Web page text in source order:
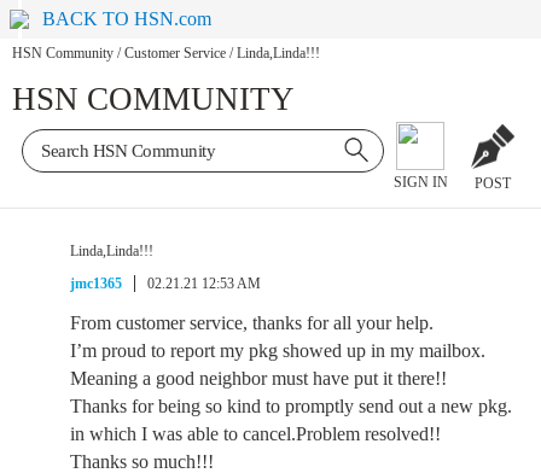
BACK TO HSN.com
HSN Community / Customer Service / Linda,Linda!!!
HSN COMMUNITY
SIGN IN POST
Linda,Linda!!!
jmc1365
02.21.21 12:53 AM
From customer service, thanks for all your help.
I’m proud to report my pkg showed up in my mailbox.
Meaning a good neighbor must have put it there!!
Thanks for being so kind to promptly send out a new pkg.
in which I was able to cancel.Problem resolved!!
Thanks so much!!!